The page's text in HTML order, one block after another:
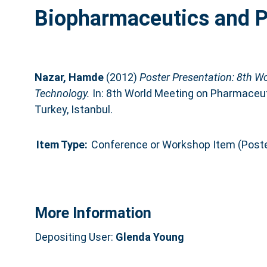
Biopharmaceutics and
Nazar, Hamde(2012) Poster Presentation: 8th
Technology. In: 8th World Meeting on
Turkey, Istanbul.
Item Type: Conference or Workshop Item
More Information
Depositing User: Glenda Young